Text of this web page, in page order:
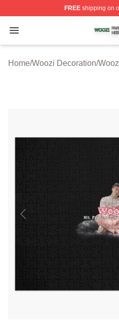
FREEshipping on
Open menu
Woozi Shop ⚡️ Officially
Home/Woozi Decoration/